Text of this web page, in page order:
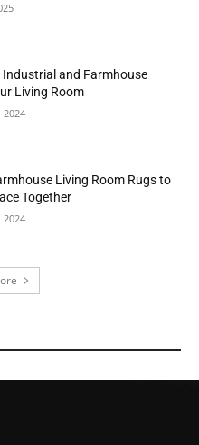
Industrial and Farmhouse
Living Room
2024
Living Room Rugs to
Together
2024